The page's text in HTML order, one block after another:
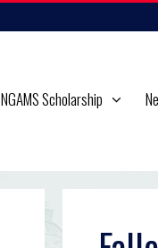
NGAMS Scholarship